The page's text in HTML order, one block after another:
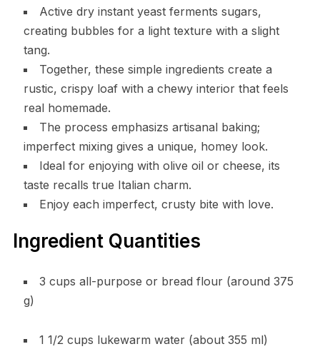
Active dry instant yeast ferments sugars,
creating bubbles for a light texture with a slight
tang.
Together, these simple ingredients create a
rustic, crispy loaf with a chewy interior that feels
real homemade.
The process emphasizs artisanal baking;
imperfect mixing gives a unique, homey look.
Ideal for enjoying with olive oil or cheese, its
taste recalls true Italian charm.
Enjoy each imperfect, crusty bite with love.
Ingredient Quantities
3 cups all-purpose or bread flour (around 375
g)
1 1/2 cups lukewarm water (about 355 ml)